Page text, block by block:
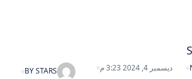
BYSTARS ديسمبر 4, 2024 3:23 م